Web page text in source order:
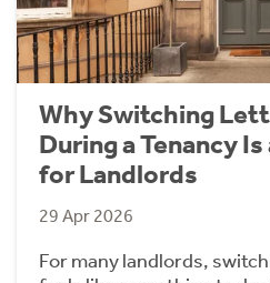
Why Switching
During a Tenancy
for Landlords
29 Apr 2026
For many landlords,